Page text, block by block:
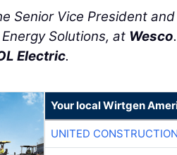
Senior Vice President
Solutions, at Wesco
Electric.
Your local Wirtgen
UNITED